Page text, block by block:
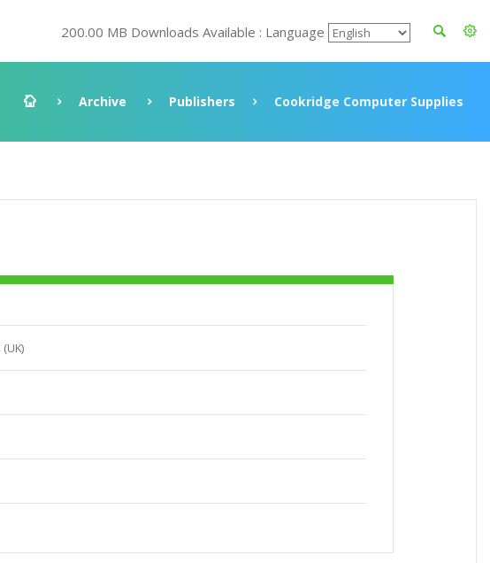
200.00 MB Downloads Available : Language
Archive Publishers Cookridge Computer Supplies
(UK)